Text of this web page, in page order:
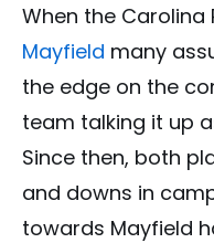
When the
Mayfield many
the edge on the
team talking it up
Since then, both
and downs in
towards Mayfield